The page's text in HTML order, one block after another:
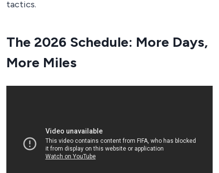
tactics.
The 2026 Schedule: More Days,
More Miles